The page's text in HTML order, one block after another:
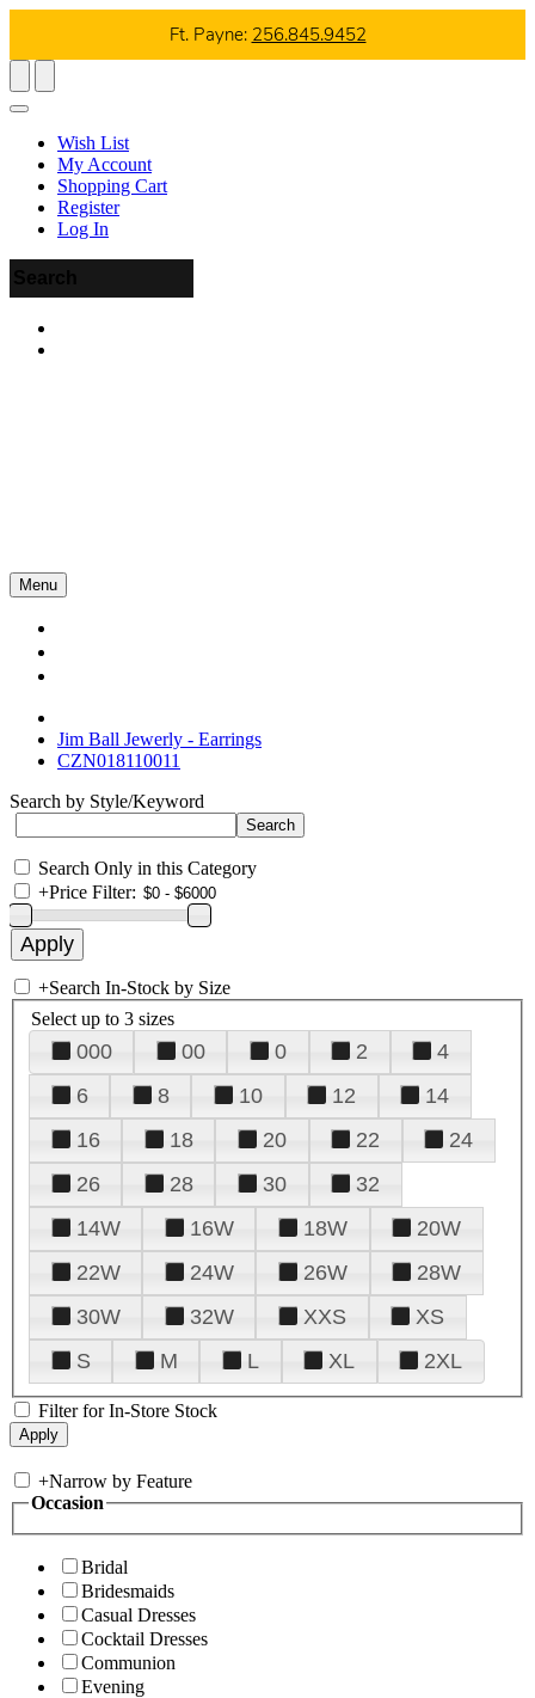
Ft. Payne: 256.845.9452
Wish List
My Account
Shopping Cart
Register
Log In
Menu
Jim Ball Jewerly - Earrings
CZN018110011
Search by Style/Keyword
Search Only in this Category
+Price Filter:
+Search In-Stock by Size
Select up to 3 sizes
000 00 0 2
4
6
8 10 12
14
16
18 20 22
24
26
28 30
32
14W
16W 18W
20W
22W
24W 26W
28W
30W
32W XXS
XS
S
M L XL 2XL
Filter for In-Store Stock
+Narrow by Feature
Occasion
Bridal
Bridesmaids
Casual Dresses
Cocktail Dresses
Communion
Evening